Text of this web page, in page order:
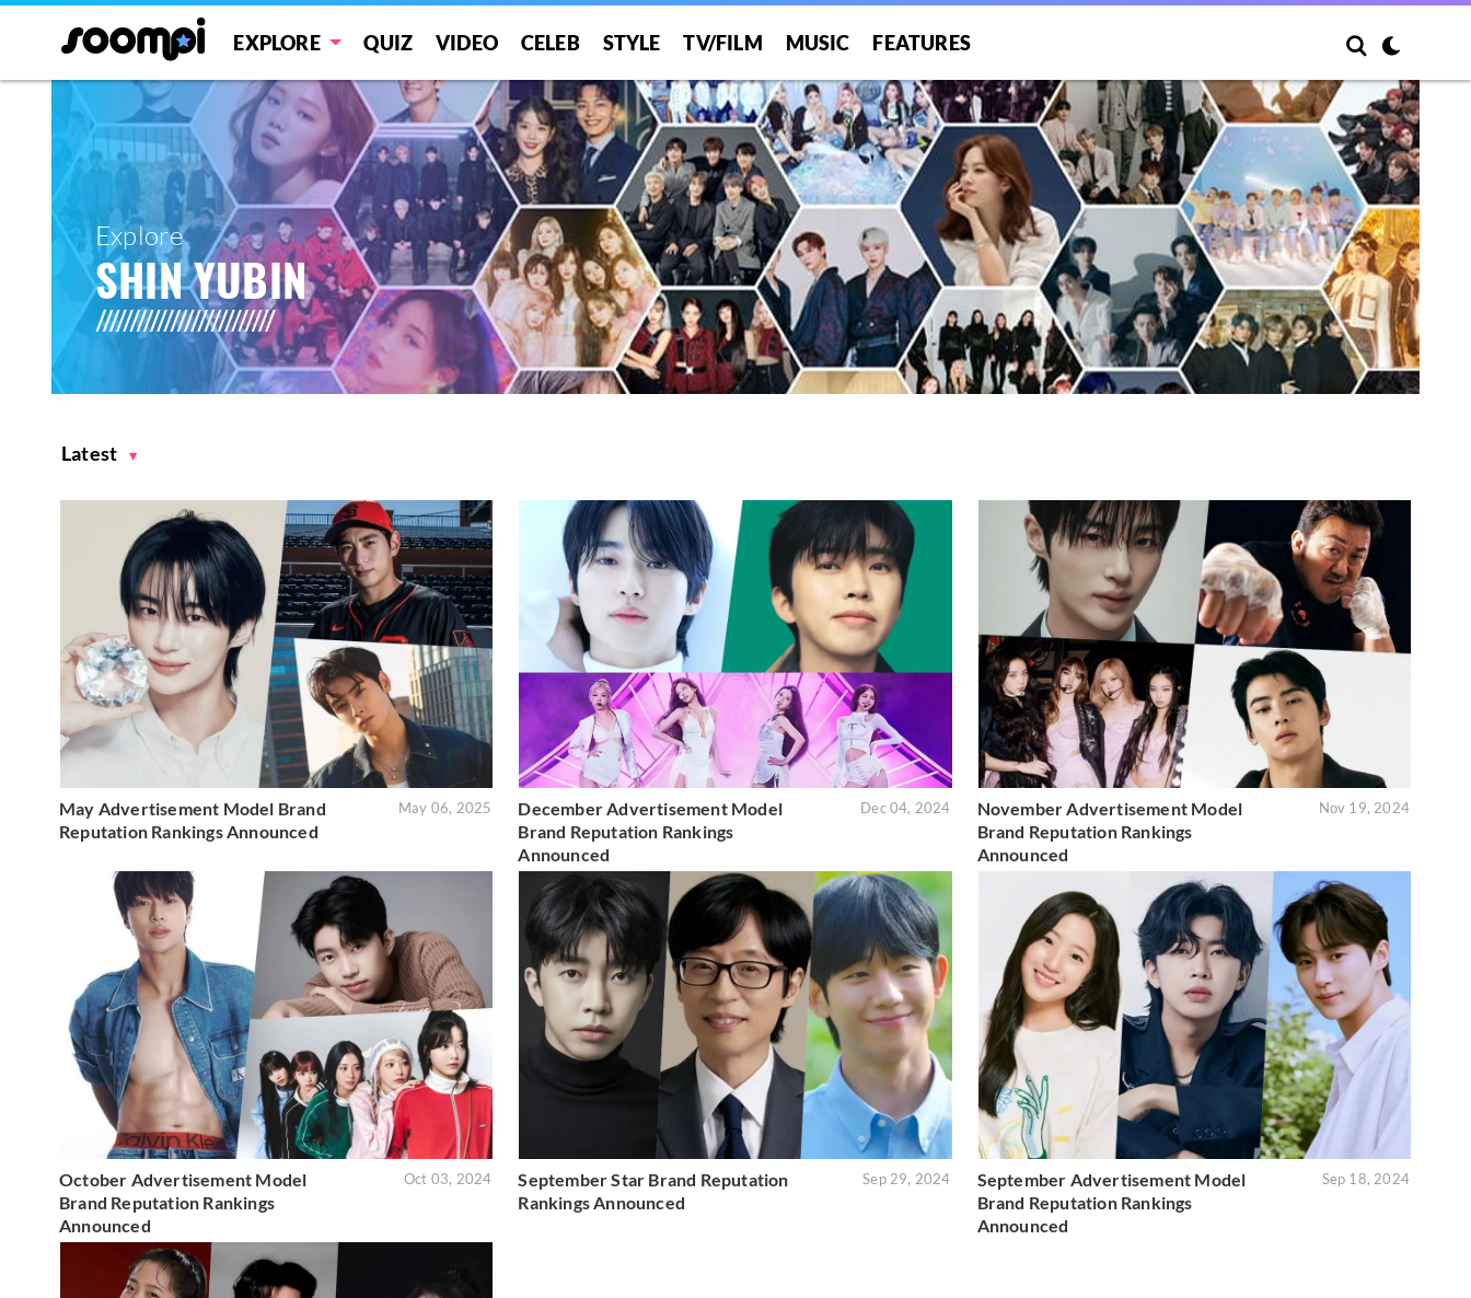
EXPLORE QUIZ VIDEO CELEB STYLE TV/FILM MUSIC FEATURES
Explore
SHIN YUBIN
Latest
May Advertisement Model Brand
Reputation Rankings Announced
May 06, 2025
December Advertisement Model
Brand Reputation Rankings
Announced
Dec 04, 2024
November Advertisement Model
Brand Reputation Rankings
Announced
Nov 19, 2024
October Advertisement Model
Brand Reputation Rankings
Announced
Oct 03, 2024
September Star Brand Reputation
Rankings Announced
Sep 29, 2024
September Advertisement Model
Brand Reputation Rankings
Announced
Sep 18, 2024